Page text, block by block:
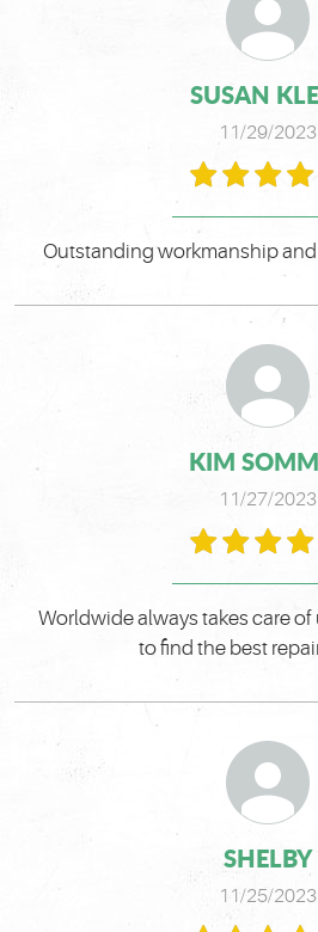
SUSAN
11/29/2023
Outstanding workmanship
KIM
11/27/2023
Worldwide always takes care
to find the best
SHELBY
11/25/2023